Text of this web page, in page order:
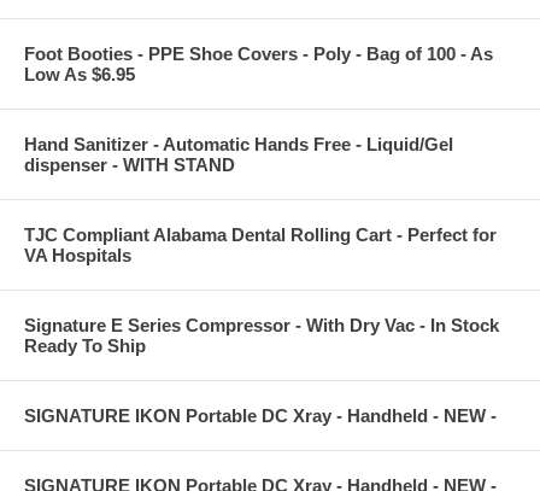
Foot Booties - PPE Shoe Covers - Poly - Bag of 100 - As
Low As $6.95
Hand Sanitizer - Automatic Hands Free - Liquid/Gel
dispenser - WITH STAND
TJC Compliant Alabama Dental Rolling Cart - Perfect for
VA Hospitals
Signature E Series Compressor - With Dry Vac - In Stock
Ready To Ship
SIGNATURE IKON Portable DC Xray - Handheld - NEW -
SIGNATURE IKON Portable DC Xray - Handheld - NEW -